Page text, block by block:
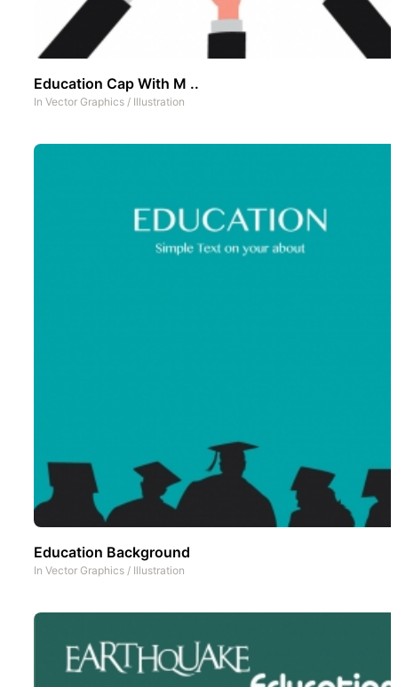
Education Cap With M ..
In Vector Graphics / Illustration
Education Background
In Vector Graphics / Illustration